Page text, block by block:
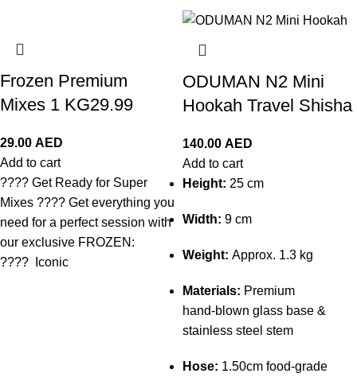
Frozen Premium
Mixes 1 KG29.99
29.00 AED
Add to cart
???? Get Ready for Super
Mixes ???? Get everything you
need for a perfect session with
our exclusive FROZEN:
???? Iconic
ODUMAN N2 Mini
Hookah Travel Shisha
140.00 AED
Add to cart
Height: 25 cm
Width: 9 cm
Weight: Approx. 1.3 kg
Materials: Premium
hand‑blown glass base &
stainless steel stem
Hose: 1.50cm food‑grade